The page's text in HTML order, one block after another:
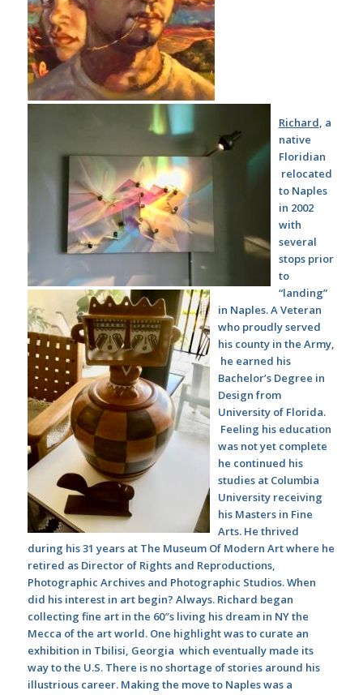
Richard, a
native
Floridian
relocated
to Naples
in 2002
with
several
stops prior
to
“landing”
in Naples. A Veteran
who proudly served
his county in the Army,
he earned his
Bachelor’s Degree in
Design from
University of Florida.
Feeling his education
was not yet complete
he continued his
studies at Columbia
University receiving
his Masters in Fine
Arts. He thrived
during his 31 years at The Museum Of Modern Art where he
retired as Director of Rights and Reproductions,
Photographic Archives and Photographic Studios. When
did his interest in art begin? Always. Richard began
collecting fine art in the 60″s living his dream in NY the
Mecca of the art world. One highlight was to curate an
exhibition in Tbilisi, Georgia which eventually made its
way to the U.S. There is no shortage of stories around his
illustrious career. Making the move to Naples was a